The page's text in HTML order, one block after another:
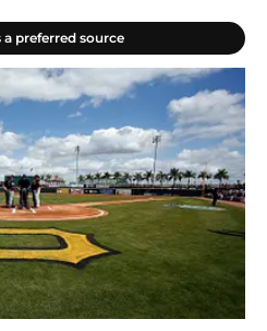
a preferred source